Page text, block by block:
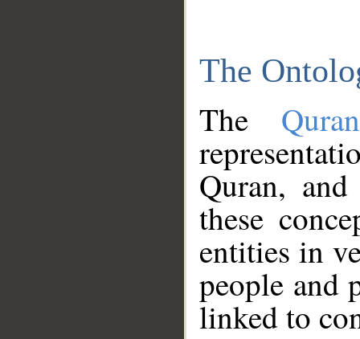
The
The
Quran,
these
entities in
people and
linked to